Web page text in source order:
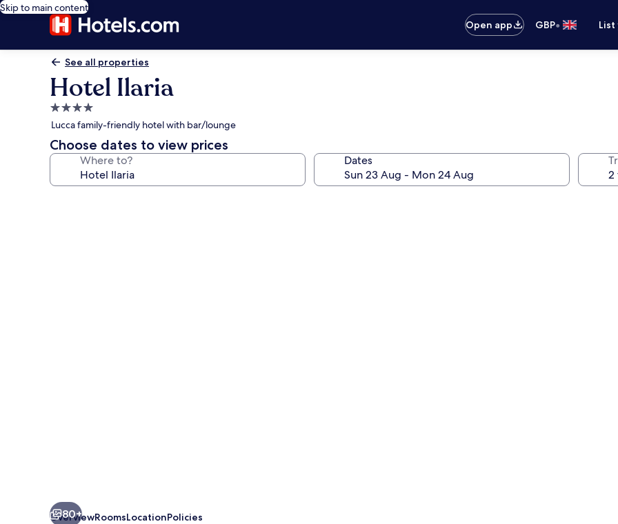
Skip to main content
Open app
GBP•
See all properties
Hotel Ilaria
4.0
star
property
Lucca family-friendly hotel with bar/lounge
Choose dates to view prices
Where to? Dates
80+
OverviewRoomsLocationPolicies